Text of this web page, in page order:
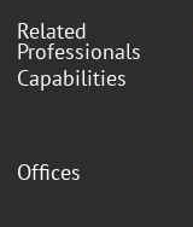
Related
Professionals
Capabilities
Offices